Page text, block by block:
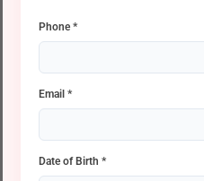
Phone *
Email *
Date of Birth *